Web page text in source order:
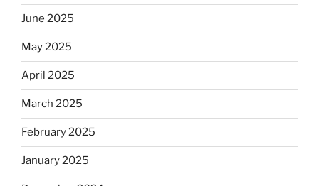
June 2025
May 2025
April 2025
March 2025
February 2025
January 2025